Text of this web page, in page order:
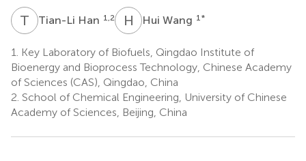
T HTian-Li Han 1,2 H WHui Wang 1 *
1.
Key Laboratory of Biofuels, Qingdao Institute of
Bioenergy and Bioprocess Technology, Chinese Academy
of Sciences (CAS), Qingdao, China
2. School of Chemical Engineering, University of Chinese
Academy of Sciences, Beijing, China